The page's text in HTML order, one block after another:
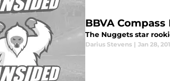
BBVA
The Nuggets star
Darius Stevens | Jan 28,